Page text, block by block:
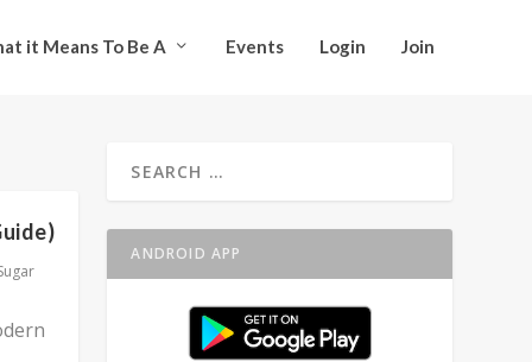
it Means To Be A Events Login Join
ANDROID APP